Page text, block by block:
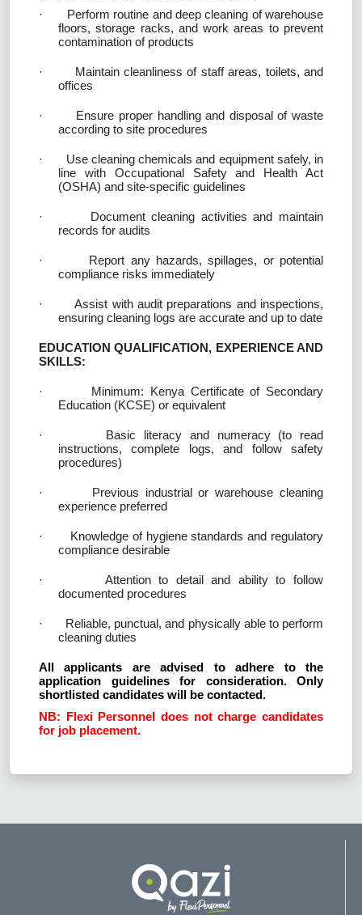
·
Perform routine and deep cleaning of warehouse
floors, storage racks, and work areas to prevent
contamination of products
·
Maintain cleanliness of staff areas, toilets, and
offices
·
Ensure proper handling and disposal of waste
according to site procedures
·
Use cleaning chemicals and equipment safely, in
line with Occupational Safety and Health Act
(OSHA) and site-specific guidelines
·
Document cleaning activities and maintain
records for audits
·
Report any hazards, spillages, or potential
compliance risks immediately
·
Assist with audit preparations and inspections,
ensuring cleaning logs are accurate and up to date
EDUCATION QUALIFICATION, EXPERIENCE AND
SKILLS:
·
Minimum: Kenya Certificate of Secondary
Education (KCSE) or equivalent
·
Basic literacy and numeracy (to read
instructions, complete logs, and follow safety
procedures)
·
Previous industrial or warehouse cleaning
experience preferred
·
Knowledge of hygiene standards and regulatory
compliance desirable
·
Attention to detail and ability to follow
documented procedures
·
Reliable, punctual, and physically able to perform
cleaning duties
All applicants are advised to adhere to the
application guidelines for consideration. Only
shortlisted candidates will be contacted.
NB: Flexi Personnel does not charge candidates
for job placement.